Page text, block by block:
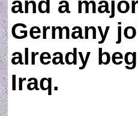
and a
Germany
already
Iraq.